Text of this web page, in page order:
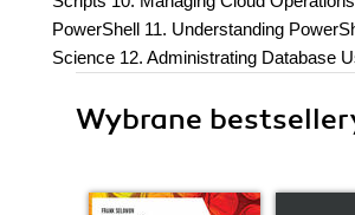
PowerShell 11. Understanding
Science 12. Administrating Database
Wybrane